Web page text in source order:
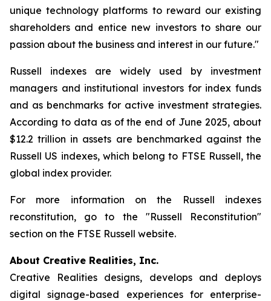
unique technology platforms to reward our existing
shareholders and entice new investors to share our
passion about the business and interest in our future."
Russell indexes are widely used by investment
managers and institutional investors for index funds
and as benchmarks for active investment strategies.
According to data as of the end of June 2025, about
$12.2 trillion in assets are benchmarked against the
Russell US indexes, which belong to FTSE Russell, the
global index provider.
For more information on the Russell indexes
reconstitution, go to the "Russell Reconstitution"
section on the FTSE Russell website.
About Creative Realities, Inc.
Creative Realities designs, develops and deploys
digital signage-based experiences for enterprise-